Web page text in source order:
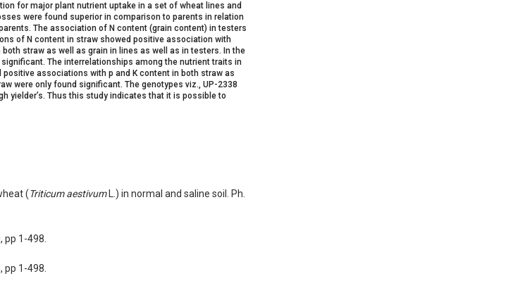
for major plant nutrient uptake in a set of wheat lines and
were found superior in comparison to parents in relation
The association of N content (grain content) in testers
of N content in straw showed positive association with
straw as well as grain in lines as well as in testers. In the
The interrelationships among the nutrient traits in
associations with p and K content in both straw as
were only found significant. The genotypes viz., UP-2338
yielder’s. Thus this study indicates that it is possible to
(Triticum aestivum L.) in normal and saline soil. Ph.
pp 1-498.
pp 1-498.